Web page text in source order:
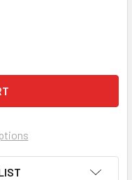
ROD PIEZO
PRE-WIRED ROD